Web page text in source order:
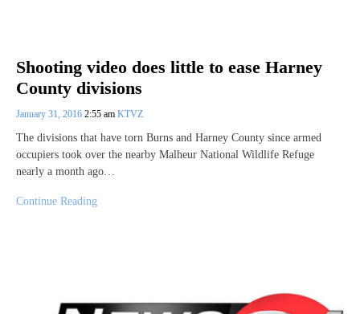
Shooting video does little to ease Harney
County divisions
January 31, 2016 2:55 am KTVZ
The divisions that have torn Burns and Harney County since armed
occupiers took over the nearby Malheur National Wildlife Refuge
nearly a month ago…
Continue Reading